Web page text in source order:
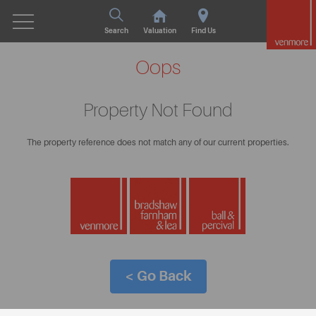
Search Valuation Find Us
Oops
Property Not Found
The property reference does not match any of our current properties.
< Go Back